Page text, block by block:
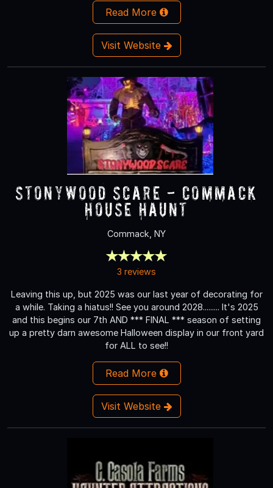
Read More
Visit Website
Stonywood Scare - Commack
House Haunt
Commack, NY
3 reviews
Leaving this up, but 2025 was our last year of decorating for
a while. Taking a hiatus!! See you around 2028......... It's 2025
and this begins our 7th AND *** FINAL *** season of setting
up a pretty darn awesome Halloween display in our front yard
for ALL to see!!
Read More
Visit Website